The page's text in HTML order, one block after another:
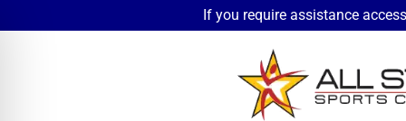
If you require assistance